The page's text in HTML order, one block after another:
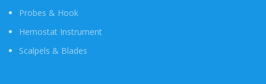
Probes & Hook
Hemostat Instrument
Scalpels & Blades